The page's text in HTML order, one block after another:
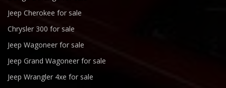
Jeep Cherokee for sale
Chrysler 300 for sale
Jeep Wagoneer for sale
Jeep Grand Wagoneer for sale
Jeep Wrangler 4xe for sale